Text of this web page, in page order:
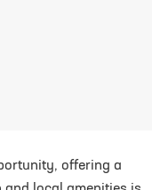
offering a